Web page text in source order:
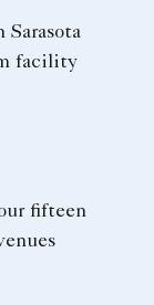
facility
fifteen